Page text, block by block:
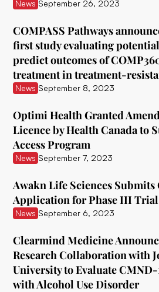
Awakn Life Sciences
Beckley Foundation
Beckley Psytech
BetterLife Pharma
Bexson Biomedical
Biomind Labs
Bionomics
B.More
Braxia Scientific Corp.
Bright Minds
CB Therapeutics
Ceruvia Lifesciences
News September 26, 2023
COMPASS Pathways
first study evaluating
predict outcomes of
treatment in treatment-
News September 8, 2023
Optimi Health Granted
Licence by Health Canada to
Access Program
News September 7, 2023
Awakn Life Sciences
Application for Phase III
News September 6, 2023
Clearmind Medicine
Research Collaboration with
University to Evaluate
with Alcohol Use Disorder